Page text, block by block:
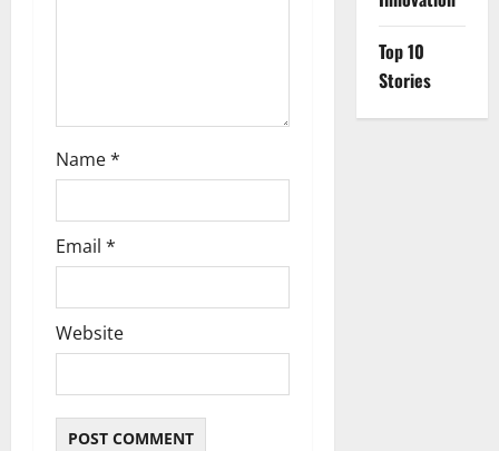
Name*
Email *
Website
Top 10
Stories